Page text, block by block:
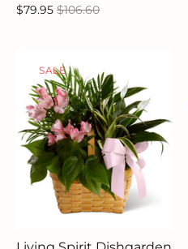
$79.95 $106.60
SALE